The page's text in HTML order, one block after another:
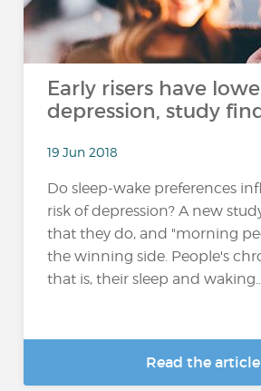
Early risers have
depression, study
19 Jun 2018
Do sleep-wake preferences
risk of depression? A new
that they do, and "morning
the winning side. People's
that is, their sleep and waking...
Read the article